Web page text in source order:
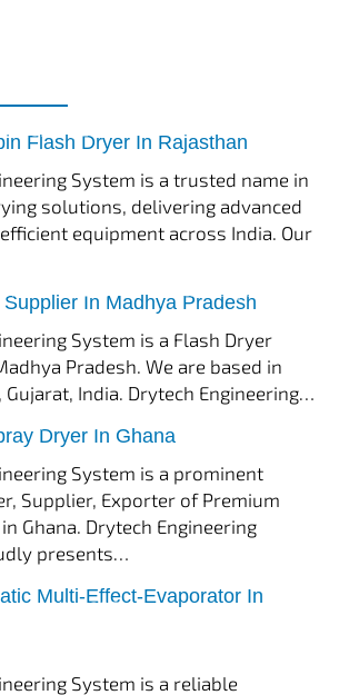
Flash Dryer In Rajasthan
17, 2025 Spin Flash Dryer
System is a trusted name in
solutions, delivering advanced
equipment across India. Our
In Madhya Pradesh
15, 2025 Flash Dryer
System is a Flash Dryer
Pradesh. We are based in
India. Drytech Engineering…
Dryer In Ghana
12, 2025
System is a prominent
Supplier, Exporter of Premium
Ghana. Drytech Engineering
presents…
Multi-Effect-Evaporator In
10, 2025
System is a reliable